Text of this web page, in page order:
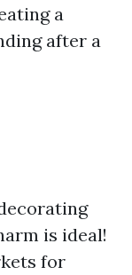
a
after a
is ideal!
for